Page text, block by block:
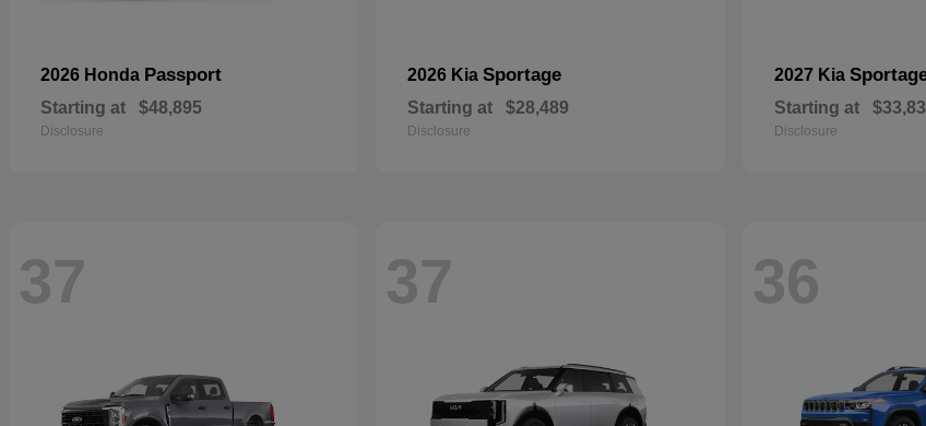
2026 Honda Passport
Starting at $48,895
Disclosure
2026 Kia Sportage
Starting at $28,489
Disclosure
2027 Kia
Starting at
Disclosure
37 37 36